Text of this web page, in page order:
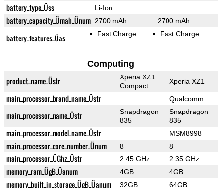
battery_type_Üss Li-Ion
battery_capacity_Ümah_Ünum 2700 mAh 2700 mAh
battery_features_Üas Fast Charge Fast Charge
Computing
product_name_Üstr
Xperia XZ1
Compact
Xperia XZ1
main_processor_brand_name_Üstr Qualcomm
main_processor_name_Üstr
Snapdragon
835
Snapdragon
835
main_processor_model_name_Üstr MSM8998
main_processor_core_number_Ünum 8 8
main_processor_ÜGhz_Üstr 2.45 GHz 2.35 GHz
memory_ram_ÜgB_Üanum 4GB 4GB
memory_built_in_storage_ÜgB_Üanum 32GB 64GB